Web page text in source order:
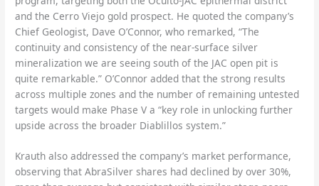
and the Cerro Viejo gold prospect. He quoted the company’s
Chief Geologist, Dave O’Connor, who remarked, “The
continuity and consistency of the near-surface silver
mineralization we are seeing south of the JAC open pit is
quite remarkable.” O’Connor added that the strong results
across multiple zones and the number of remaining untested
targets would make Phase V a “key role in unlocking further
upside across the broader Diablillos system.”
Krauth also addressed the company’s market performance,
observing that AbraSilver shares had declined by over 30%,